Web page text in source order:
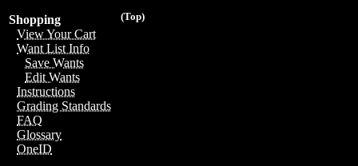
(Top)
Shopping
View Your Cart
Want List Info
Save Wants
Edit Wants
Instructions
Grading Standards
FAQ
Glossary
OneID